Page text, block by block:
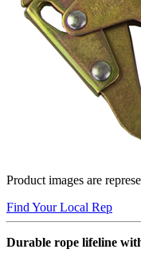
Product images are
Find Your Local Rep
Durable rope lifeline